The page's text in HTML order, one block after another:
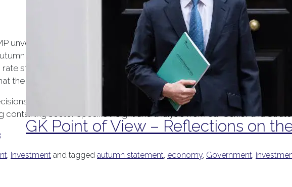
GK Point of View – Reflections on
unveiled his Autumn Statement, setting out the Government’s tax and
Statement presents a number of challenges for a government with
rate stands at 4.6%, more than double the Bank of England’s target of
the UK will see zero growth until 2025.
in the Autumn Statement and how they will impact both the wider
sector specific insight and analysis from our Senior and
, Investment and tagged autumn statement, economy, Government,